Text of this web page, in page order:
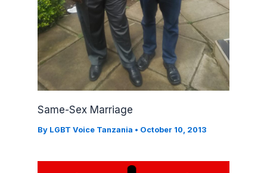
Same-Sex Marriage
By LGBT Voice Tanzania • October 10, 2013